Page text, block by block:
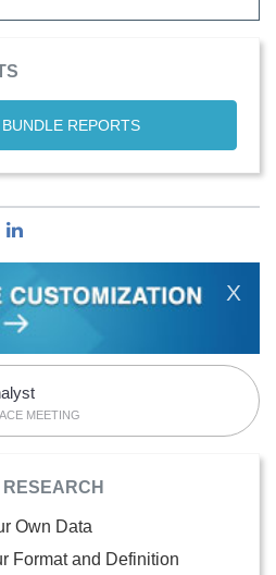
REPORTS
X
MEETING
Own Data
Format and Definition